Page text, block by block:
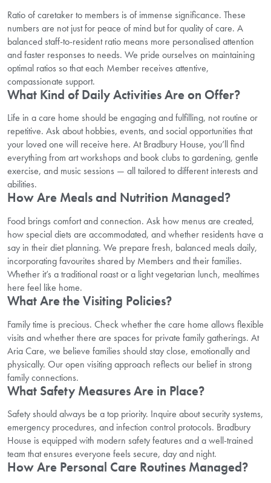
Ratio of caretaker to members is of immense significance. These
numbers are not just for peace of mind but for quality of care. A
balanced staff-to-resident ratio means more personalised attention
and faster responses to needs. We pride ourselves on maintaining
optimal ratios so that each Member receives attentive,
compassionate support.
What Kind of Daily Activities Are on Offer?
Life in a care home should be engaging and fulfilling, not routine or
repetitive. Ask about hobbies, events, and social opportunities that
your loved one will receive here. At Bradbury House, you’ll find
everything from art workshops and book clubs to gardening, gentle
exercise, and music sessions — all tailored to different interests and
abilities.
How Are Meals and Nutrition Managed?
Food brings comfort and connection. Ask how menus are created,
how special diets are accommodated, and whether residents have a
say in their diet planning. We prepare fresh, balanced meals daily,
incorporating favourites shared by Members and their families.
Whether it’s a traditional roast or a light vegetarian lunch, mealtimes
here feel like home.
What Are the Visiting Policies?
Family time is precious. Check whether the care home allows flexible
visits and whether there are spaces for private family gatherings. At
Aria Care, we believe families should stay close, emotionally and
physically. Our open visiting approach reflects our belief in strong
family connections.
What Safety Measures Are in Place?
Safety should always be a top priority. Inquire about security systems,
emergency procedures, and infection control protocols. Bradbury
House is equipped with modern safety features and a well-trained
team that ensures everyone feels secure, day and night.
How Are Personal Care Routines Managed?